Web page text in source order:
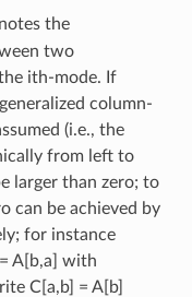
the
two
ith-mode. If
column-
(i.e., the
from left to
larger than zero; to
can be achieved by
for instance
A[b,a] with
C[a,b] = A[b]